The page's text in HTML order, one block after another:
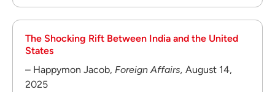
The Shocking Rift Between India and the United
States
– Happymon Jacob, Foreign Affairs, August 14,
2025